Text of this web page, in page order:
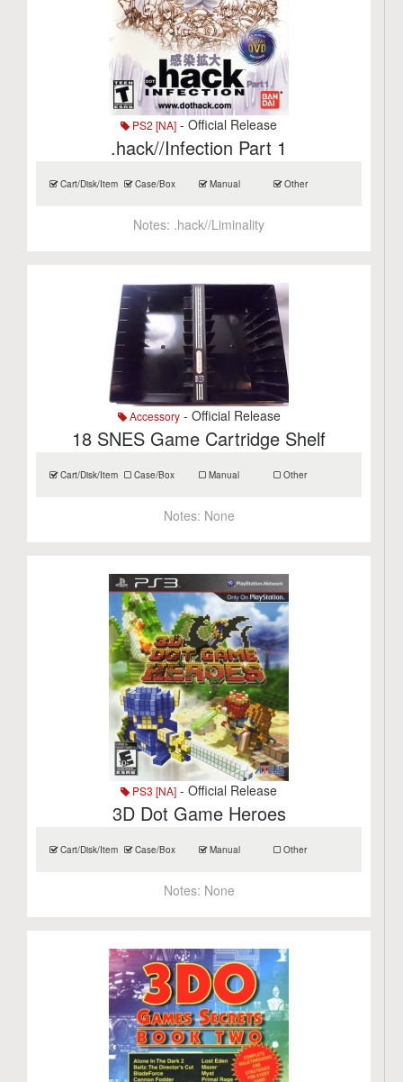
PS2 [NA] - Official Release
.hack//Infection Part 1
Cart/Disk/Item Case/Box Manual Other
Notes: .hack//Liminality
Accessory- Official Release
18 SNES Game Cartridge Shelf
Cart/Disk/Item Case/Box Manual Other
Notes: None
PS3 [NA] - Official Release
3D Dot Game Heroes
Cart/Disk/Item Case/Box Manual Other
Notes: None